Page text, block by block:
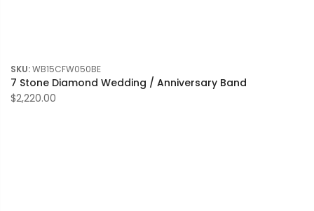
SKU:WB15CFW050BE
7 Stone Diamond Wedding / Anniversary Band
$2,220.00